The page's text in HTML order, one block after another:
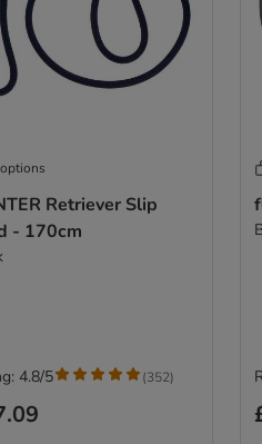
Retriever Slip
- 170cm
4.8/5 (352)